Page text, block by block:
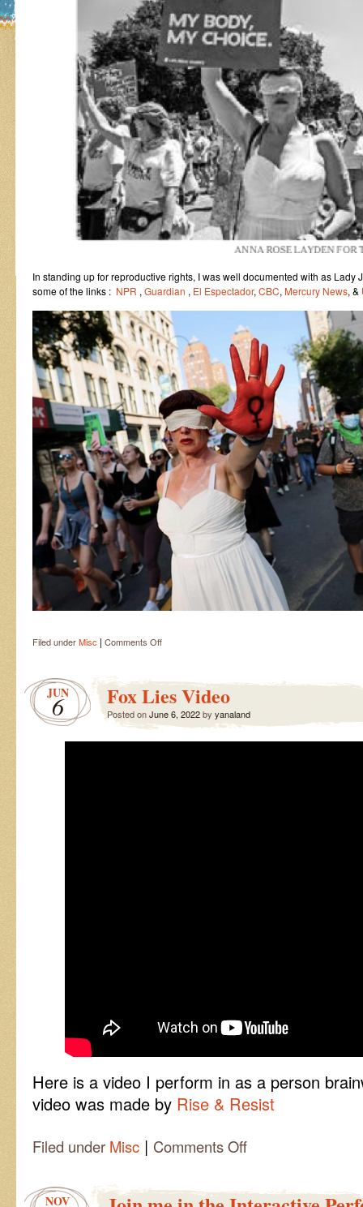
In standing up for reproductive rights, I was well documented with as Lady
some of the links : NPR , Guardian , El Espectador, CBC, Mercury News, &
Filed underMisc | Comments Offon
JUN
6 Fox Lies Video
Posted onJune 6, 2022by yanaland
Here is a video I perform in as a person
video was made by Rise & Resist
Filed under Misc | Comments Offon
NOV